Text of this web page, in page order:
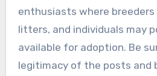
enthusiasts where
litters, and individuals may
available for adoption. Be
legitimacy of the posts and